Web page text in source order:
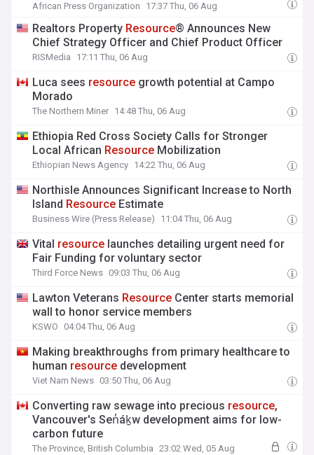
African Press Organization 17:37 Thu, 06 Aug
Realtors Property Resource® Announces New
Chief Strategy Officer and Chief Product Officer
RISMedia 17:11 Thu, 06 Aug
Luca sees resource growth potential at Campo
Morado
The Northern Miner 14:48 Thu, 06 Aug
Ethiopia Red Cross Society Calls for Stronger
Local African Resource Mobilization
Ethiopian News Agency 14:22 Thu, 06 Aug
Northisle Announces Significant Increase to North
Island Resource Estimate
Business Wire (Press Release) 11:04 Thu, 06 Aug
Vital resource launches detailing urgent need for
Fair Funding for voluntary sector
Third Force News 09:03 Thu, 06 Aug
Lawton Veterans Resource Center starts memorial
wall to honor service members
KSWO 04:04 Thu, 06 Aug
Making breakthroughs from primary healthcare to
human resource development
Viet Nam News 03:50 Thu, 06 Aug
Converting raw sewage into precious resource,
Vancouver's Sen̓áḵw development aims for low-
carbon future
The Province, British Columbia 23:02 Wed, 05 Aug